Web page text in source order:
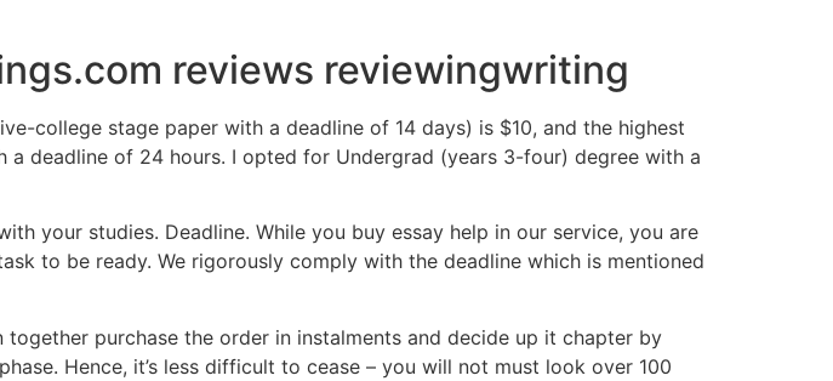
reviews reviewingwriting
college stage paper with a deadline of 14 days) is $10, and the highest
deadline of 24 hours. I opted for Undergrad (years 3-four) degree with a
your studies. Deadline. While you buy essay help in our service, you are
to be ready. We rigorously comply with the deadline which is mentioned
purchase the order in instalments and decide up it chapter by
Hence, it’s less difficult to cease – you will not must look over 100